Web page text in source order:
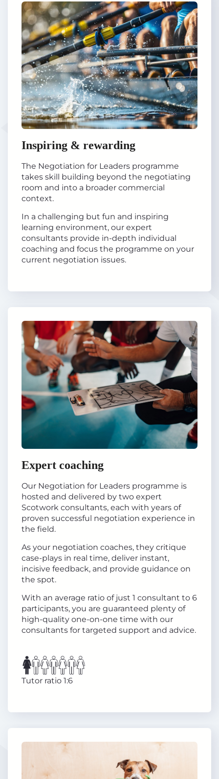
Inspiring & rewarding
The Negotiation for Leaders programme
takes skill building beyond the negotiating
room and into a broader commercial
context.
In a challenging but fun and inspiring
learning environment, our expert
consultants provide in-depth individual
coaching and focus the programme on your
current negotiation issues.
Expert coaching
Our Negotiation for Leaders programme is
hosted and delivered by two expert
Scotwork consultants, each with years of
proven successful negotiation experience in
the field.
As your negotiation coaches, they critique
case-plays in real time, deliver instant,
incisive feedback, and provide guidance on
the spot.
With an average ratio of just 1 consultant to 6
participants, you are guaranteed plenty of
high-quality one-on-one time with our
consultants for targeted support and advice.
Tutor ratio 1:6